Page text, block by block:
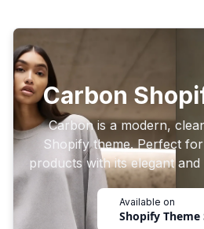
Carbon
Carbon is a modern,
Shopify theme. Perfect
products with its elegant and
Available on
Shopify Theme